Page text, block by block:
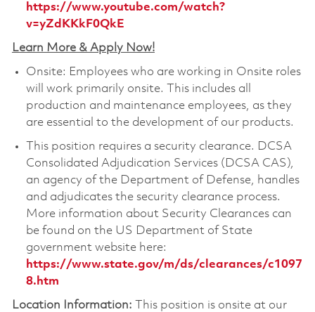
https://www.youtube.com/watch?
v=yZdKKkF0QkE
Learn More & Apply Now!
Onsite: Employees who are working in Onsite roles
will work primarily onsite. This includes all
production and maintenance employees, as they
are essential to the development of our products.
This position requires a security clearance. DCSA
Consolidated Adjudication Services (DCSA CAS),
an agency of the Department of Defense, handles
and adjudicates the security clearance process.
More information about Security Clearances can
be found on the US Department of State
government website here:
https://www.state.gov/m/ds/clearances/c1097
8.htm
Location Information:
This position is onsite at our